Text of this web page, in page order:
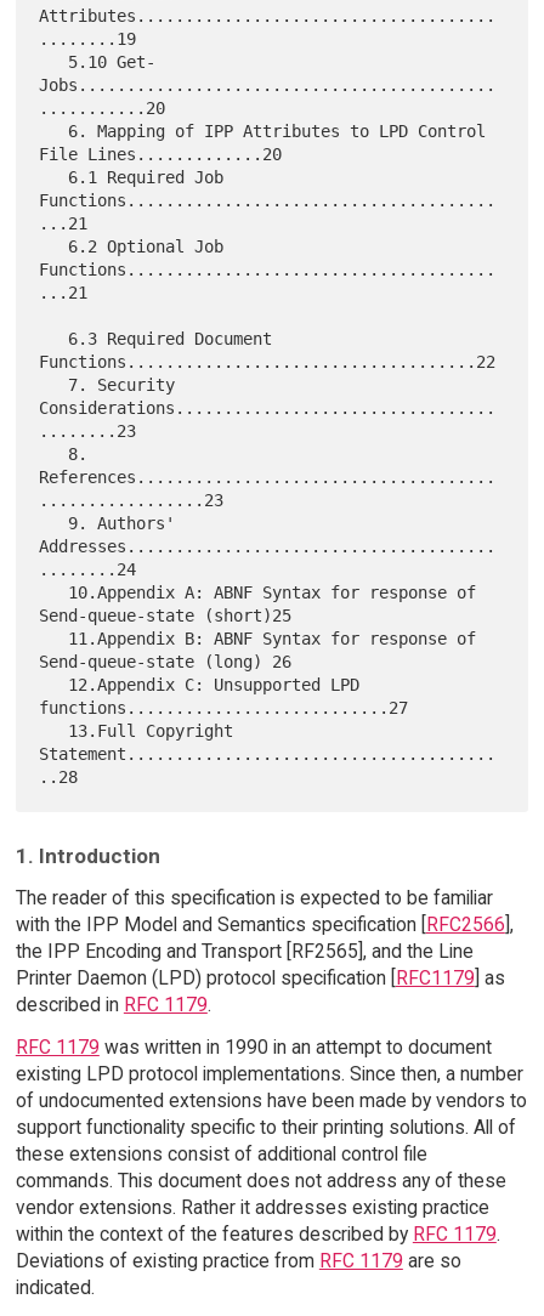
Attributes.....................................
........19
Jobs...........................................
...........20
File Lines.............20
Functions......................................
...21
Functions......................................
...21
Functions....................................22
Considerations.................................
........23
References.....................................
.................23
Addresses......................................
........24
Send-queue-state (short)25
Send-queue-state (long) 26
functions...........................27
Statement......................................
1. Introduction
The reader of this specification is expected to be familiar
with the IPP Model and Semantics specification [RFC2566],
the IPP Encoding and Transport [RF2565], and the Line
Printer Daemon (LPD) protocol specification [RFC1179] as
described in RFC 1179.
RFC 1179 was written in 1990 in an attempt to document
existing LPD protocol implementations. Since then, a number
of undocumented extensions have been made by vendors to
support functionality specific to their printing solutions. All of
these extensions consist of additional control file
commands. This document does not address any of these
vendor extensions. Rather it addresses existing practice
within the context of the features described by RFC 1179.
Deviations of existing practice from RFC 1179 are so
indicated.